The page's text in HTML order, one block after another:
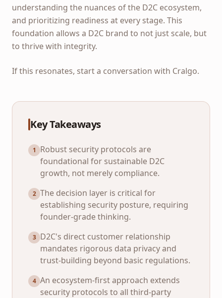
understanding the nuances of the D2C ecosystem,
and prioritizing readiness at every stage. This
foundation allows a D2C brand to not just scale, but
to thrive with integrity.
If this resonates, start a conversation with Cralgo.
Key Takeaways
1
Robust security protocols are
foundational for sustainable D2C
growth, not merely compliance.
2 The decision layer is critical for
establishing security posture, requiring
founder-grade thinking.
3 D2C's direct customer relationship
mandates rigorous data privacy and
trust-building beyond basic regulations.
4 An ecosystem-first approach extends
security protocols to all third-party